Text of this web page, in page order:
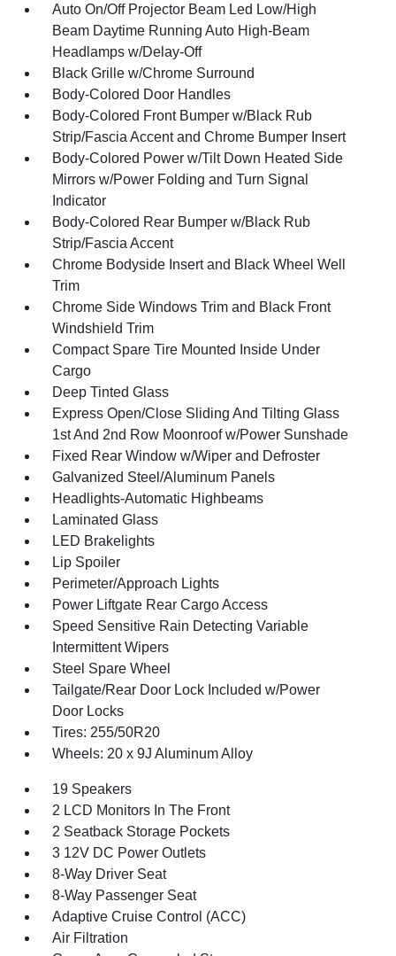
Auto On/Off Projector Beam Led Low/High
Beam Daytime Running Auto High-Beam
Headlamps w/Delay-Off
Black Grille w/Chrome Surround
Body-Colored Door Handles
Body-Colored Front Bumper w/Black Rub
Strip/Fascia Accent and Chrome Bumper Insert
Body-Colored Power w/Tilt Down Heated Side
Mirrors w/Power Folding and Turn Signal
Indicator
Body-Colored Rear Bumper w/Black Rub
Strip/Fascia Accent
Chrome Bodyside Insert and Black Wheel Well
Trim
Chrome Side Windows Trim and Black Front
Windshield Trim
Compact Spare Tire Mounted Inside Under
Cargo
Deep Tinted Glass
Express Open/Close Sliding And Tilting Glass
1st And 2nd Row Moonroof w/Power Sunshade
Fixed Rear Window w/Wiper and Defroster
Galvanized Steel/Aluminum Panels
Headlights-Automatic Highbeams
Laminated Glass
LED Brakelights
Lip Spoiler
Perimeter/Approach Lights
Power Liftgate Rear Cargo Access
Speed Sensitive Rain Detecting Variable
Intermittent Wipers
Steel Spare Wheel
Tailgate/Rear Door Lock Included w/Power
Door Locks
Tires: 255/50R20
Wheels: 20 x 9J Aluminum Alloy
19 Speakers
2 LCD Monitors In The Front
2 Seatback Storage Pockets
3 12V DC Power Outlets
8-Way Driver Seat
8-Way Passenger Seat
Adaptive Cruise Control (ACC)
Air Filtration